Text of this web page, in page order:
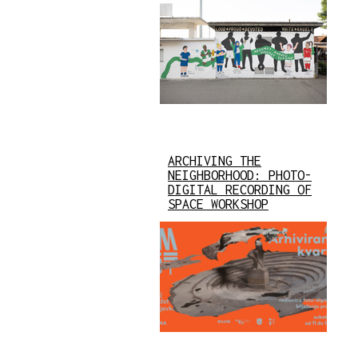
ARCHIVING THE
NEIGHBORHOOD: PHOTO-
DIGITAL RECORDING OF
SPACE WORKSHOP